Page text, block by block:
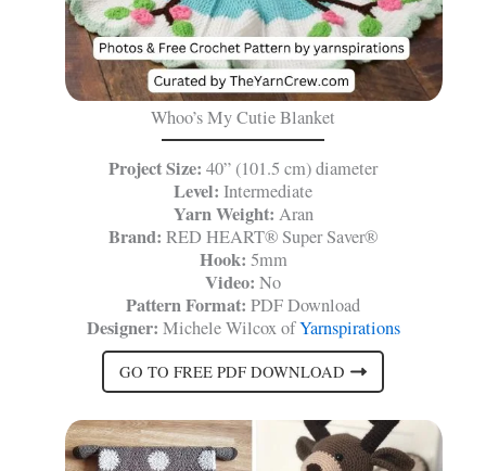
Whoo’s My Cutie Blanket
Project Size: 40” (101.5 cm) diameter
Level: Intermediate
Yarn Weight: Aran
Brand: RED HEART® Super Saver®
Hook: 5mm
Video: No
Pattern Format: PDF Download
Designer: Michele Wilcox ofYarnspirations
GO TO FREE PDF DOWNLOAD